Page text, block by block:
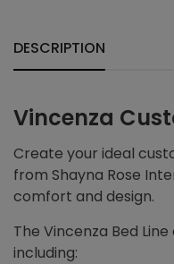
DESCRIPTION
Vincenza
Create your ideal
from Shayna Rose
comfort and design.
The Vincenza Bed
including: